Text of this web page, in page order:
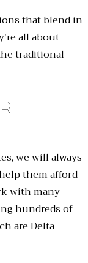
that blend in
all about
traditional
we will always
them afford
with many
hundreds of
are Delta